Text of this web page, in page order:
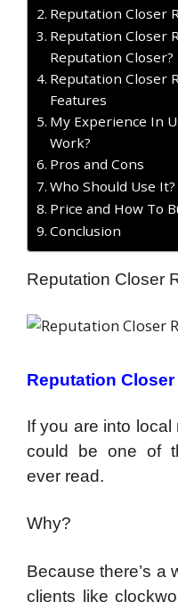
Reputation Closer
Reputation Closer
Reputation Closer?
Reputation Closer
Features
My Experience In
Work?
Pros and Cons
Who Should Use It?
Price and How To
Conclusion
Reputation Closer
Reputation
If you are into local
could be one of
ever read.
Why?
Because there’s a
clients like